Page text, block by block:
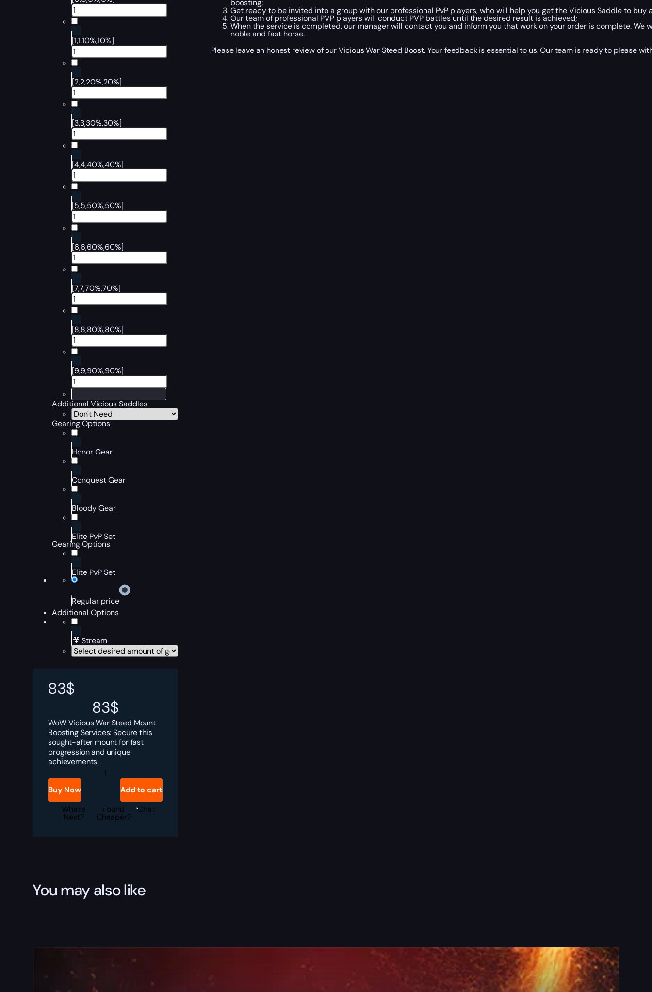
[1,1,10%,10%]
[2,2,20%,20%]
[3,3,30%,30%]
[4,4,40%,40%]
[5,5,50%,50%]
[6,6,60%,60%]
[7,7,70%,70%]
[8,8,80%,80%]
[9,9,90%,90%]
Additional Vicious Saddles
Gearing Options
Honor Gear
Conquest Gear
Bloody Gear
Elite PvP Set
Gearing Options
Elite PvP Set
Regular price
Additional Options
🎥 Stream
83$
83$
WoW Vicious War Steed Mount
Boosting Services: Secure this
sought-after mount for fast
progression and unique
achievements.
Vicious
War
quantity
Buy Now
Add to cart
What's
Next?
Found
Cheaper?
Chat
boosting;
Get ready to be invited into a group with our professional PvP players, who will help you get the Vicious Saddle to buy
Our team of professional PVP players will conduct PVP battles until the desired result is achieved;
When the service is completed, our manager will contact you and inform you that work on your order is complete. We
noble and fast horse.
Please leave an honest review of our Vicious War Steed Boost. Your feedback is essential to us. Our team is ready to please
You may also like